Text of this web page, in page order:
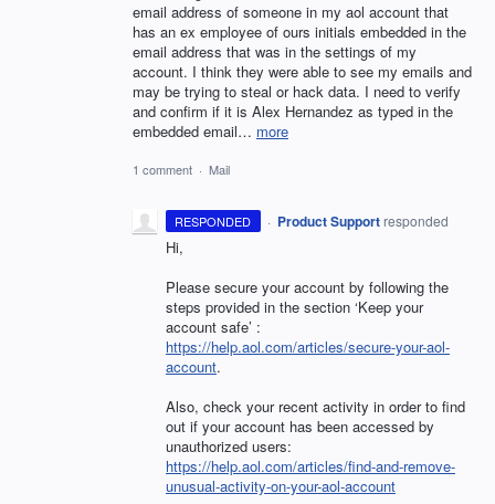
email address of someone in my aol account that
has an ex employee of ours initials embedded in the
email address that was in the settings of my
account. I think they were able to see my emails and
may be trying to steal or hack data. I need to verify
and confirm if it is Alex Hernandez as typed in the
embedded email… more
1 comment · Mail
RESPONDED · Product Support responded
Hi,
Please secure your account by following the
steps provided in the section ‘Keep your
account safe’ :
https://help.aol.com/articles/secure-your-aol-
account.
Also, check your recent activity in order to find
out if your account has been accessed by
unauthorized users:
https://help.aol.com/articles/find-and-remove-
unusual-activity-on-your-aol-account